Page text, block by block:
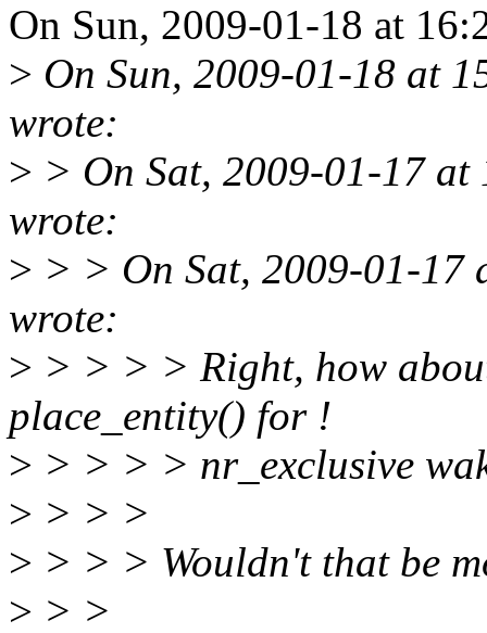
On Sun, 2009-01-18 at
> On Sun, 2009-01-18 at
wrote:
> > On Sat, 2009-01-17
wrote:
> > > On Sat, 2009-01-
wrote:
> > > > > Right, how
place_entity() for !
> > > > > nr_exclusive
> > > >
> > > > Wouldn't that be
> > >